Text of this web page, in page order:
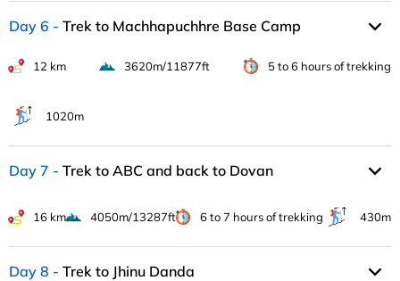
Day 6 Trek to Machhapuchhre Base Camp
12 km 3620m/11877ft 5 to 6 hours of trekking
1020m
Day 7 Trek to ABC and back to Dovan
16 km 4050m/13287ft 6 to 7 hours of trekking 430m
Day 8 Trek to Jhinu Danda